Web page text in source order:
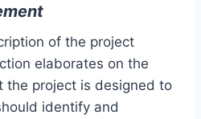
of the project
elaborates on the
the project is designed to
identify and